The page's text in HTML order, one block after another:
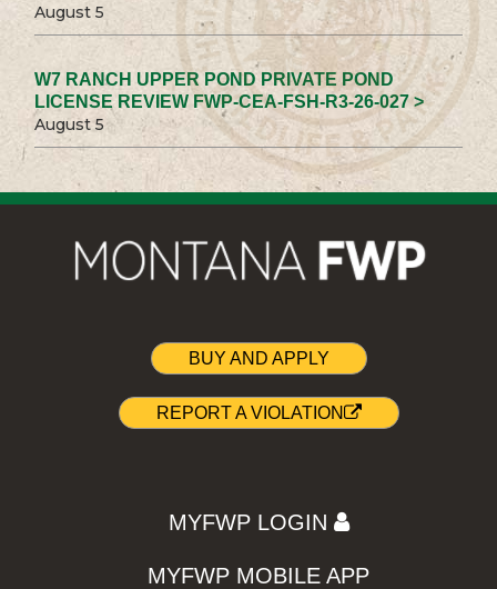
August 5
W7 RANCH UPPER POND PRIVATE POND
LICENSE REVIEW FWP-CEA-FSH-R3-26-027 >
August 5
BUY AND APPLY
REPORT A VIOLATION
MYFWP LOGIN
MYFWP MOBILE APP